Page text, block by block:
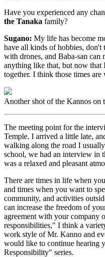
Have you experienced any
the Tanaka family?
Sugano: My life has become
have all kinds of hobbies, don't
with drones, and Baba-san can
anything like that, but now
together. I think those times are
Another shot of the Kannos on
The meeting point for the
Temple. I arrived a little late,
walking along the road I
school, we had an interview in
was a relaxed and pleasant
There are times in life when
and times when you want to
community, and activities
can increase the freedom of
agreement with your
responsibilities," I think a
work style of Mr. Kanno and
would like to continue hearing
Responsibility" series.